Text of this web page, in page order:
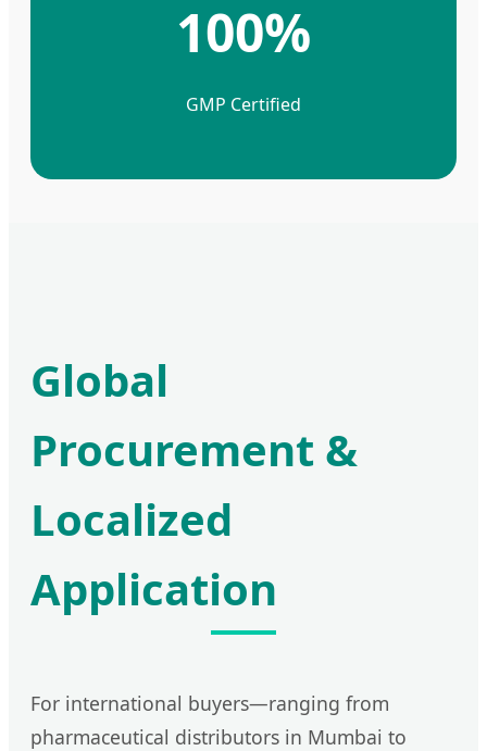
100%
GMP Certified
Global
Procurement &
Localized
Application
For international buyers—ranging from
pharmaceutical distributors in Mumbai to